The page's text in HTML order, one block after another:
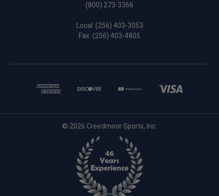
(800) 273-3366
Local: (256) 403-3053
Fax: (256) 403-4805
© 2026 Creedmoor Sports, Inc.